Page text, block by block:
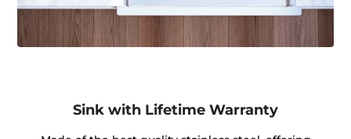
Sink with Lifetime Warranty